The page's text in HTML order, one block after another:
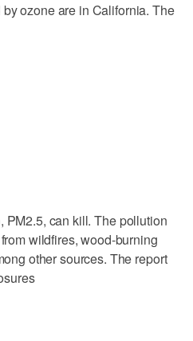
ozone are in California. The
PM2.5, can kill. The pollution
wildfires, wood-burning
other sources. The report